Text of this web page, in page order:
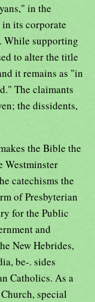
in the
its corporate
While supporting
to alter the title
it remains as "in
The claimants
the dissidents,
the Bible the
Westminster
catechisms the
of Presbyterian
for the Public
and
New Hebrides,
be-. sides
Catholics. As a
special